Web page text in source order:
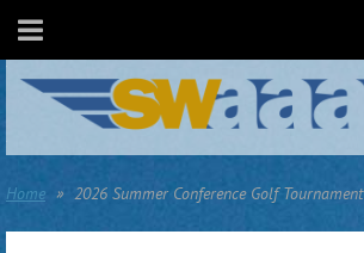
Home 2026 Summer Conference Golf Tournament